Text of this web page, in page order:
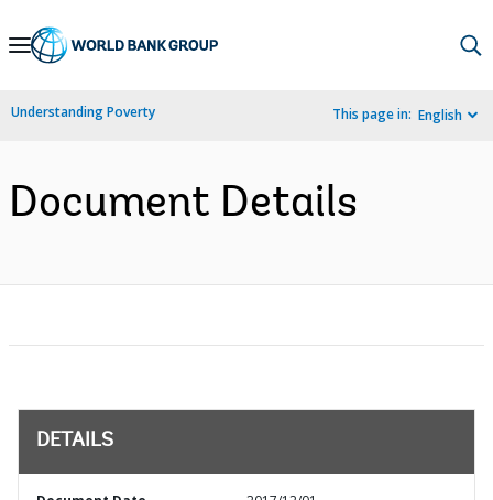
Skip
Navigation
Understanding Poverty This page in: English
Document Details
DETAILS